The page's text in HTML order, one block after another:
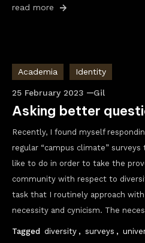
read more
Academia Identity
25 February 2023 Gil
Asking better
Recently, I found myself
regular “campus climate”
like to do in order to take the
community with respect to
task that I routinely approach
necessity and cynicism. The
Tagged diversity , surveys ,